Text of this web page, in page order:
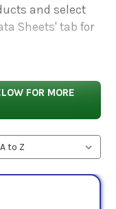
and select
Sheets' tab for
properties,
FOR MORE